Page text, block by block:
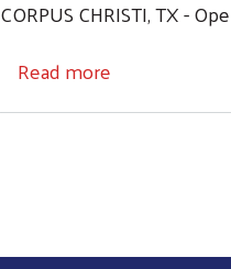
CORPUS CHRISTI, TX - Ope
Read more